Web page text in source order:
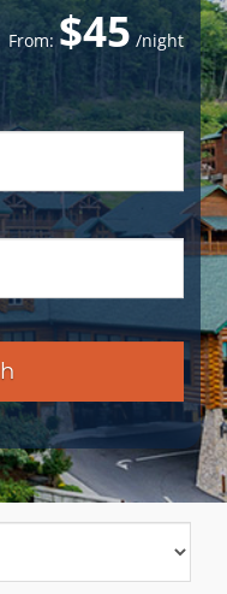
From: $45 /night